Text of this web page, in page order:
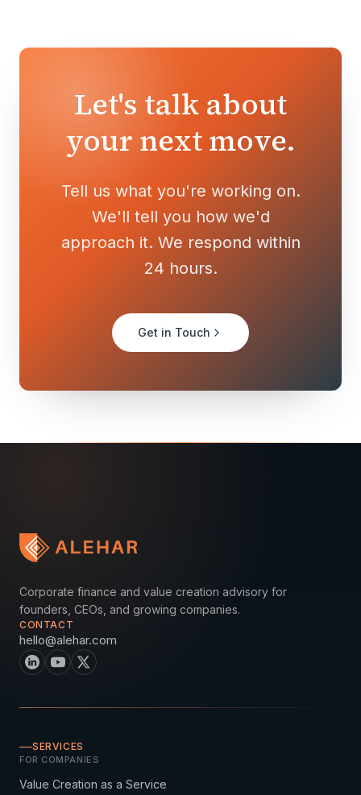
Let's talk about
your next move.
Tell us what you're working on.
We'll tell you how we'd
approach it. We respond within
24 hours.
Get in Touch
Corporate finance and value creation advisory for
founders, CEOs, and growing companies.
CONTACT
hello@alehar.com
SERVICES
FOR COMPANIES
Value Creation as a Service